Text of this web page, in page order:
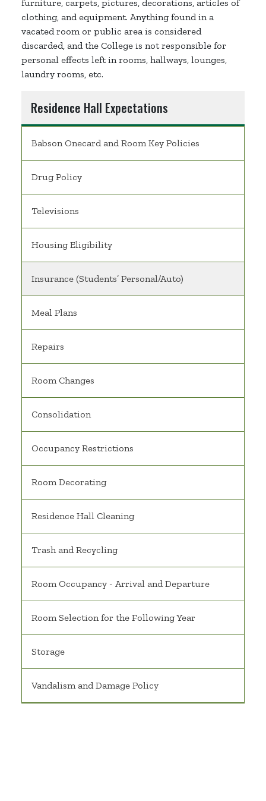
furniture, carpets, pictures, decorations, articles of
clothing, and equipment. Anything found in a
vacated room or public area is considered
discarded, and the College is not responsible for
personal effects left in rooms, hallways, lounges,
laundry rooms, etc.
Residence Hall Expectations
Babson Onecard and Room Key Policies
Drug Policy
Televisions
Housing Eligibility
Insurance (Students’ Personal/Auto)
Meal Plans
Repairs
Room Changes
Consolidation
Occupancy Restrictions
Room Decorating
Residence Hall Cleaning
Trash and Recycling
Room Occupancy - Arrival and Departure
Room Selection for the Following Year
Storage
Vandalism and Damage Policy